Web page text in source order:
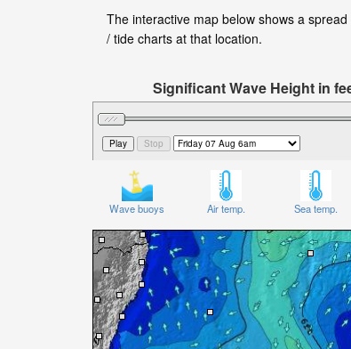
The interactive map below shows a
/ tide charts at that location.
Significant Wave Height in
Wave buoys Air temp. Sea temp.